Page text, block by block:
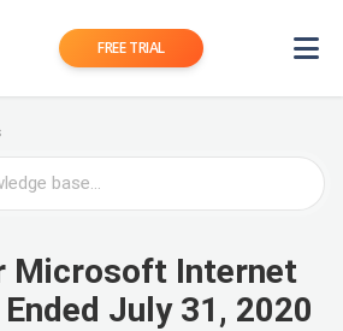
FREE TRIAL
Microsoft Internet
July 31, 2020